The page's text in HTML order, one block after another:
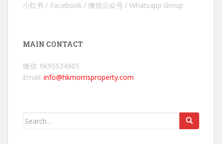
小红书 / Facebook / 微信公众号 / Whatsapp Group
MAIN CONTACT
微信: hk95534905
Email: info@hkmorrisproperty.com
Search